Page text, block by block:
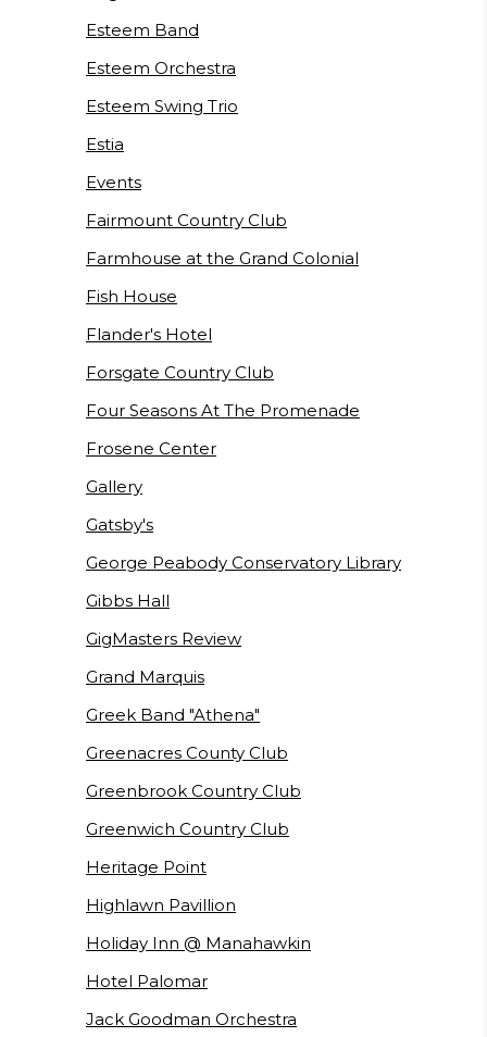
Esteem Band
Esteem Orchestra
Esteem Swing Trio
Estia
Events
Fairmount Country Club
Farmhouse at the Grand Colonial
Fish House
Flander's Hotel
Forsgate Country Club
Four Seasons At The Promenade
Frosene Center
Gallery
Gatsby's
George Peabody Conservatory Library
Gibbs Hall
GigMasters Review
Grand Marquis
Greek Band "Athena"
Greenacres County Club
Greenbrook Country Club
Greenwich Country Club
Heritage Point
Highlawn Pavillion
Holiday Inn @ Manahawkin
Hotel Palomar
Jack Goodman Orchestra